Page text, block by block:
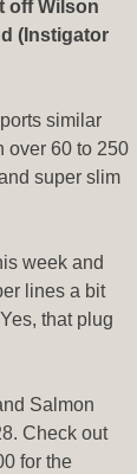
off Wilson
(Instigator
similar
over 60 to 250
super slim
week and
lines a bit
that plug
Salmon
Check out
for the